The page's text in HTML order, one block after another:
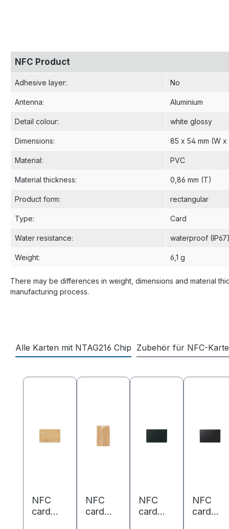
NFC Product
Adhesive layer: No
Antenna: Aluminium
Detail colour: white glossy
Dimensions: 85 x 54 mm (W x
Material: PVC
Material thickness: 0,86 mm (T)
Product form: rectangular
Type: Card
Water resistance: waterproof
Weight: 6,1 g
There may be differences in weight, dimensions and material
manufacturing process.
Alle Karten mit NTAG216 Chip Zubehör für NFC-
Skip product gallery
NFC
card
NFC
card
NFC
card
NFC
card